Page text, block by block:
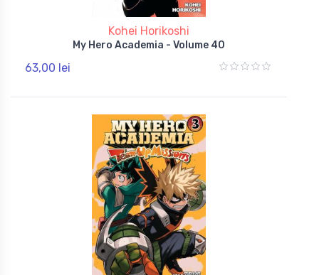
Kohei Horikoshi
My Hero Academia - Volume 40
63,00 lei